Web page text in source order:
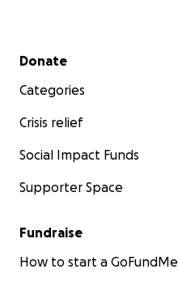
Secondary menu
Donate
Categories
Crisis relief
Social Impact Funds
Supporter Space
Fundraise
How to start a GoFundMe